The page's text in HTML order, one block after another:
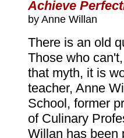
Achieve
by Anne Willan
There is an old
Those who
that myth, it is
teacher, Anne
School, former
of Culinary
Willan has been